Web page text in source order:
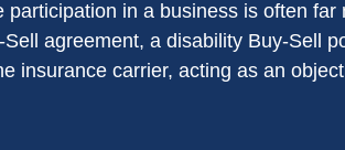
in a business is often
agreement, a disability Buy-Sell
insurance carrier, acting as an